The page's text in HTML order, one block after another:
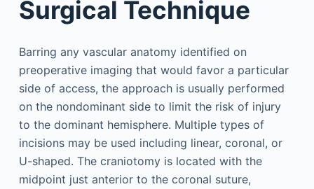
Surgical Technique
Barring any vascular anatomy identified on
preoperative imaging that would favor a particular
side of access, the approach is usually performed
on the nondominant side to limit the risk of injury
to the dominant hemisphere. Multiple types of
incisions may be used including linear, coronal, or
U-shaped. The craniotomy is located with the
midpoint just anterior to the coronal suture,